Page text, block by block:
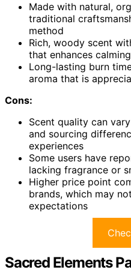
Made with natural,
traditional
method
Rich, woody scent
that enhances
Long-lasting burn
aroma that is
Cons:
Scent quality can
and sourcing
experiences
Some users have
lacking fragrance or
Higher price point
brands, which may
expectations
Sacred Elements